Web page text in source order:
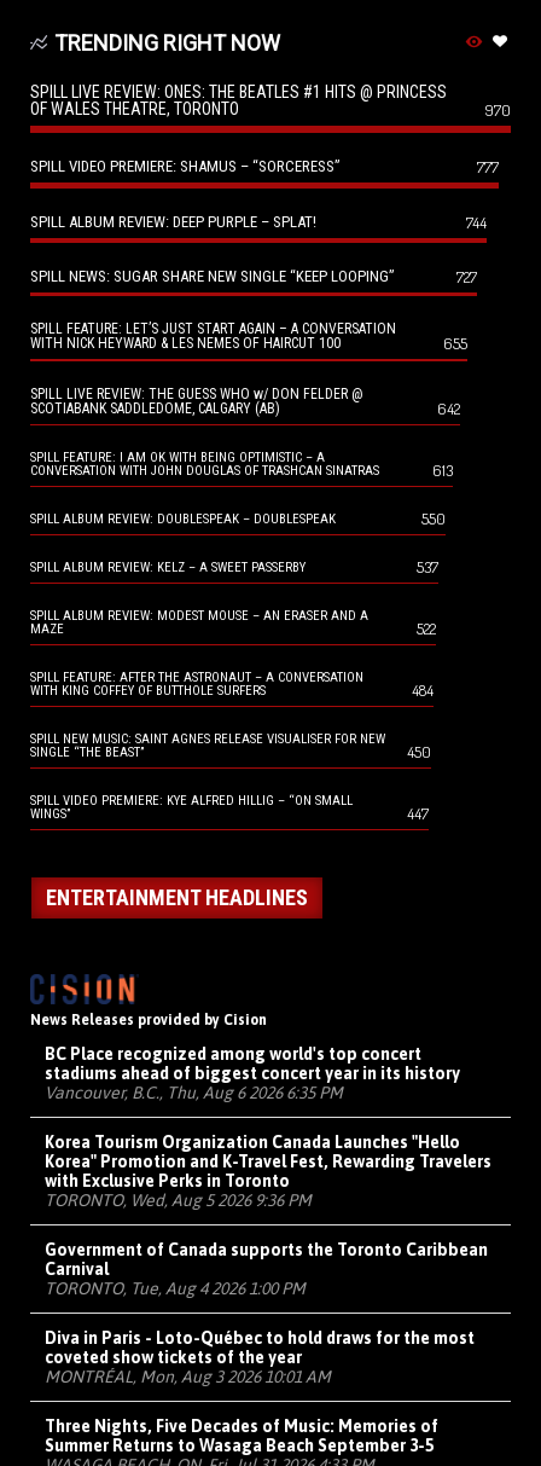
TRENDING RIGHT NOW
SPILL LIVE REVIEW: ONES: THE BEATLES #1 HITS @ PRINCESS
OF WALES THEATRE, TORONTO
970
SPILL VIDEO PREMIERE: SHAMUS – “SORCERESS” 777
SPILL ALBUM REVIEW: DEEP PURPLE – SPLAT! 744
SPILL NEWS: SUGAR SHARE NEW SINGLE “KEEP LOOPING” 727
SPILL FEATURE: LET’S JUST START AGAIN – A CONVERSATION
WITH NICK HEYWARD & LES NEMES OF HAIRCUT 100
655
SPILL LIVE REVIEW: THE GUESS WHO w/ DON FELDER @
SCOTIABANK SADDLEDOME, CALGARY (AB)
642
SPILL FEATURE: I AM OK WITH BEING OPTIMISTIC – A
CONVERSATION WITH JOHN DOUGLAS OF TRASHCAN SINATRAS
613
SPILL ALBUM REVIEW: DOUBLESPEAK – DOUBLESPEAK 550
SPILL ALBUM REVIEW: KELZ – A SWEET PASSERBY 537
SPILL ALBUM REVIEW: MODEST MOUSE – AN ERASER AND A
MAZE
522
SPILL FEATURE: AFTER THE ASTRONAUT – A CONVERSATION
WITH KING COFFEY OF BUTTHOLE SURFERS
484
SPILL NEW MUSIC: SAINT AGNES RELEASE VISUALISER FOR NEW
SINGLE “THE BEAST”
450
SPILL VIDEO PREMIERE: KYE ALFRED HILLIG – “ON SMALL
WINGS”
447
ENTERTAINMENT HEADLINES
News Releases provided by Cision
BC Place recognized among world's top concert
stadiums ahead of biggest concert year in its history
Vancouver, B.C., Thu, Aug 6 2026 6:35 PM
Korea Tourism Organization Canada Launches "Hello
Korea" Promotion and K-Travel Fest, Rewarding Travelers
with Exclusive Perks in Toronto
TORONTO, Wed, Aug 5 2026 9:36 PM
Government of Canada supports the Toronto Caribbean
Carnival
TORONTO, Tue, Aug 4 2026 1:00 PM
Diva in Paris - Loto-Québec to hold draws for the most
coveted show tickets of the year
MONTRÉAL, Mon, Aug 3 2026 10:01 AM
Three Nights, Five Decades of Music: Memories of
Summer Returns to Wasaga Beach September 3-5